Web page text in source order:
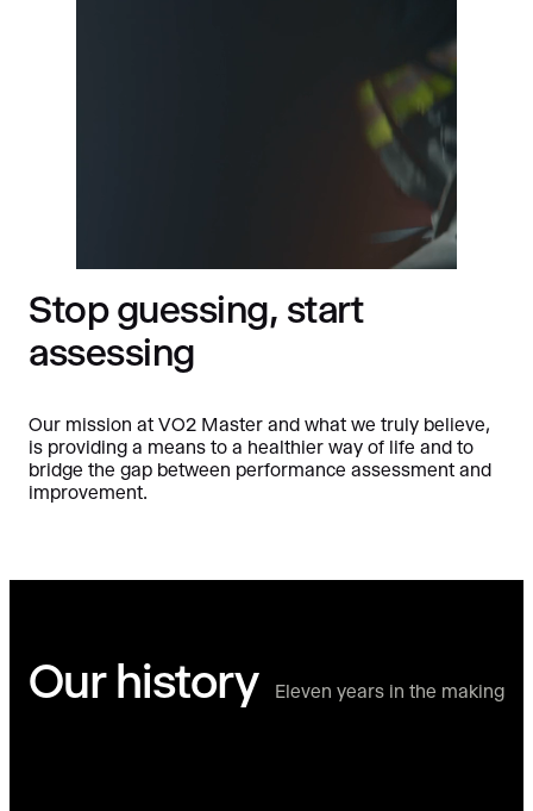
Stop guessing, start
assessing
Our mission at VO2 Master and what we truly believe,
is providing a means to a healthier way of life and to
bridge the gap between performance assessment and
improvement.
Our history Eleven years in the making